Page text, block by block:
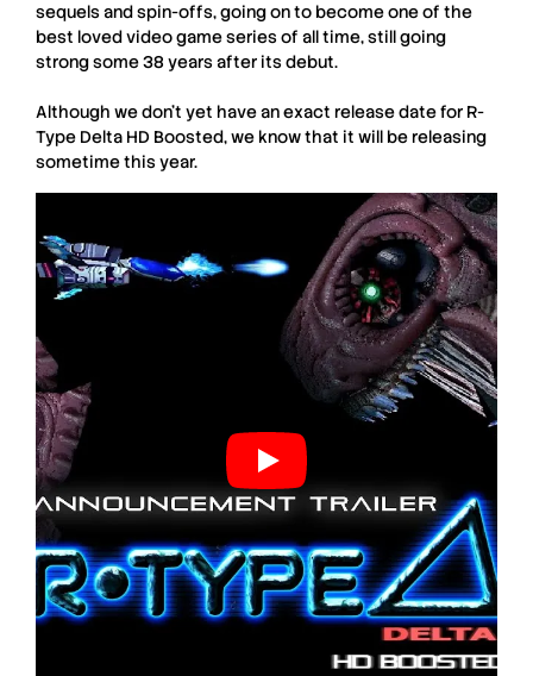
sequels and spin-offs, going on to become one of the
best loved video game series of all time, still going
strong some 38 years after its debut.
Although we don’t yet have an exact release date for R-
Type Delta HD Boosted, we know that it will be releasing
sometime this year.